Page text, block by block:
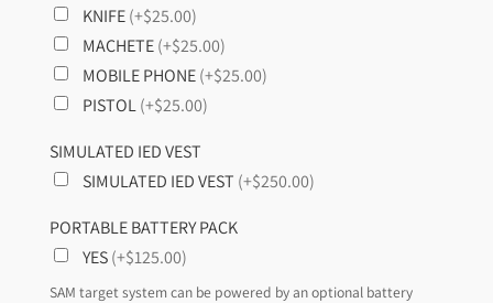
KNIFE(+$25.00)
MACHETE(+$25.00)
MOBILE PHONE(+$25.00)
PISTOL(+$25.00)
SIMULATED IED VEST
SIMULATED IED VEST (+$250.00)
PORTABLE BATTERY PACK
YES(+$125.00)
SAM target system can be powered by an optional battery